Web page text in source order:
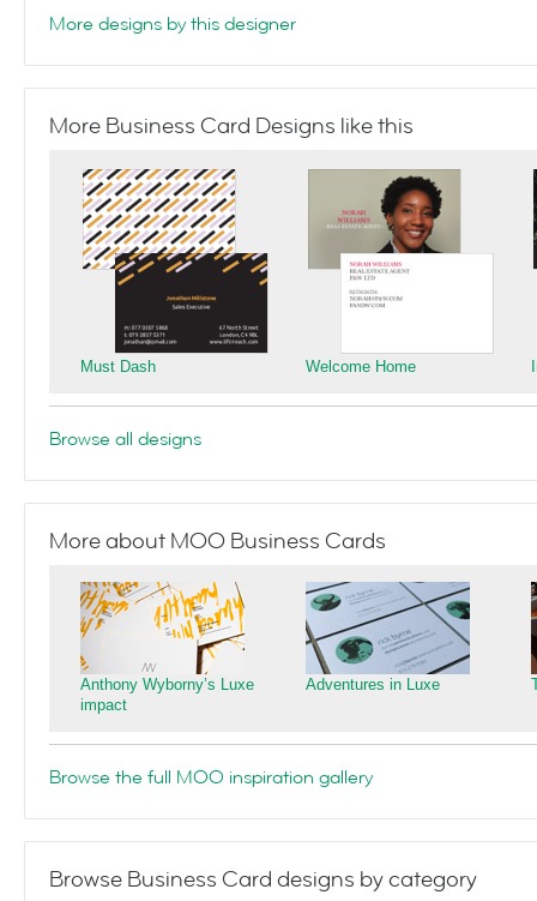
More designs by this designer
More Business Card Designs like this
Must Dash Welcome Home
Browse all designs
More about MOO Business Cards
Anthony Wyborny’s Luxe
impact
Adventures in Luxe
Browse the full MOO inspiration gallery
Browse Business Card designs by category